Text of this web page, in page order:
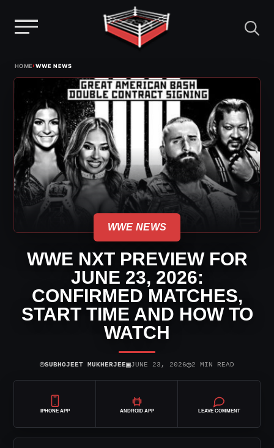
HOME›WWE NEWS
WWE NEWS
WWE NXT PREVIEW FOR
JUNE 23, 2026:
CONFIRMED MATCHES,
START TIME AND HOW TO
WATCH
⌾SUBHOJEET MUKHERJEE▣JUNE 23, 2026◷2 MIN READ
IPHONE APP ANDROID APP LEAVE COMMENT